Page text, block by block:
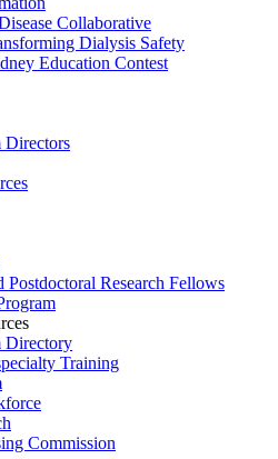
Collaborative
Dialysis Safety
Education Contest
Directors
Postdoctoral Research Fellows
Directory
Training
Commission